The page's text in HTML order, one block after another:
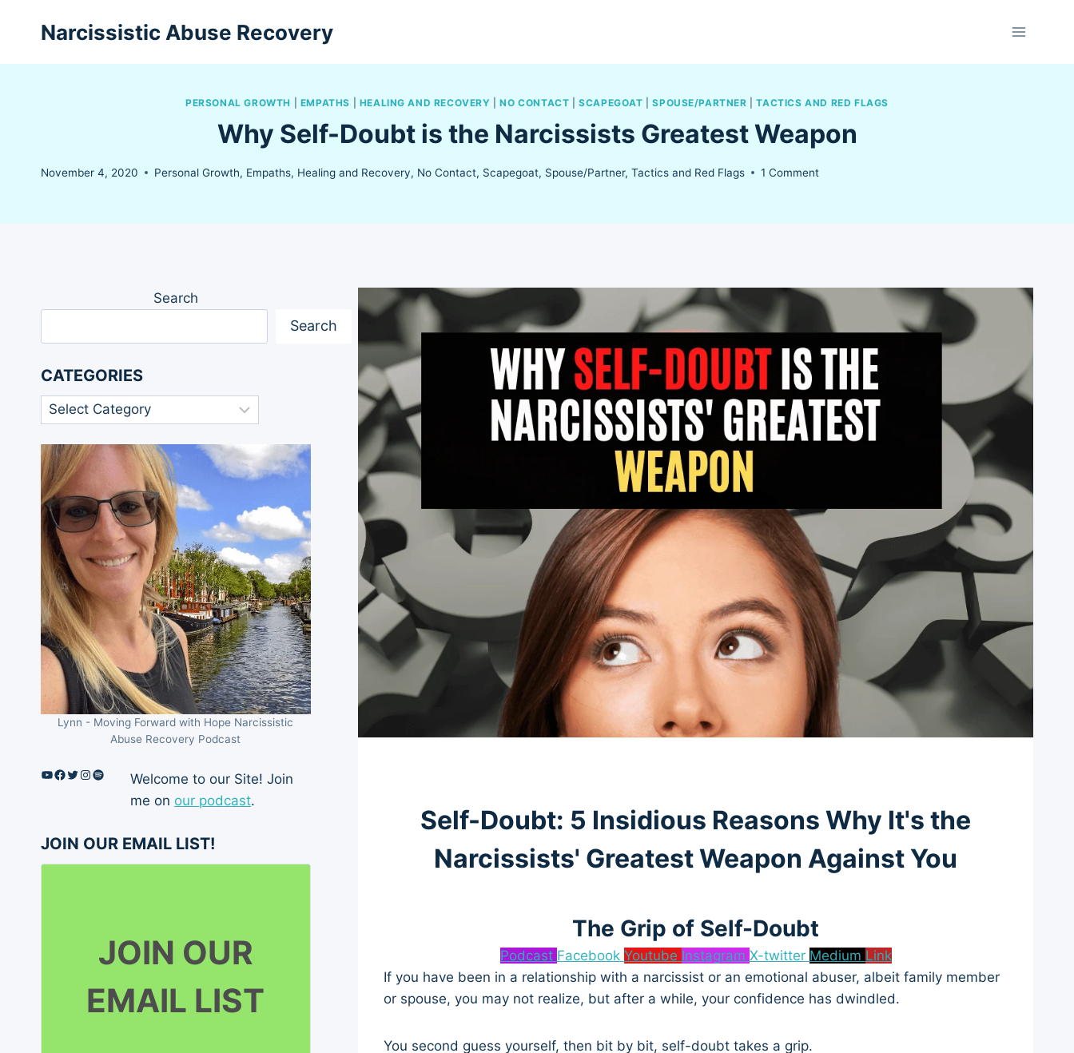
Narcissistic Abuse Recovery
PERSONAL GROWTH EMPATHS HEALING AND RECOVERY |NO CONTACT |SCAPEGOAT |SPOUSE/PARTNER |TACTICS AND RED FLAGS
Why Self-Doubt is the Narcissists Greatest Weapon
November 4, 2020 Personal Growth, Empaths, Healing and Recovery, No Contact, Scapegoat, Spouse/Partner, Tactics and Red Flags 1 Comment
Self-Doubt: 5 Insidious Reasons Why It's the
Narcissists' Greatest Weapon Against You
The Grip of Self-Doubt
Podcast Facebook Youtube Instagram X-twitter Medium Link
If you have been in a relationship with a narcissist or an emotional abuser, albeit family member
or spouse, you may not realize, but after a while, your confidence has dwindled.
You second guess yourself, then bit by bit, self-doubt takes a grip.
Search
Search
CATEGORIES
Categories
Lynn - Moving Forward with Hope Narcissistic
Abuse Recovery Podcast
YouTube
Facebook
Twitter
Instagram
SpotifyWelcome to our Site! Join
me on our podcast.
JOIN OUR EMAIL LIST!
JOIN OUR
EMAIL LIST